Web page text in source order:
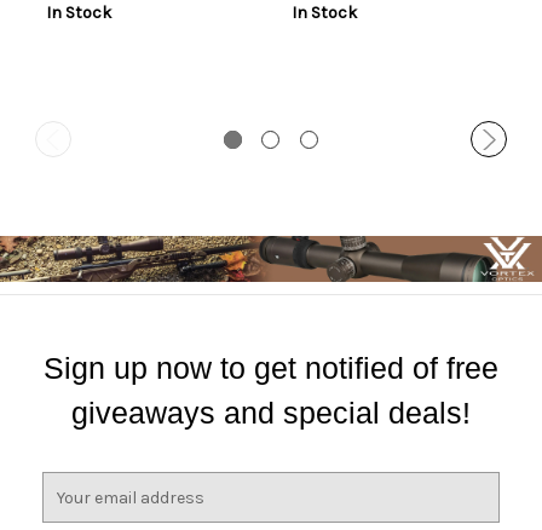
In Stock In Stock
Sign up now to get notified of free
giveaways and special deals!